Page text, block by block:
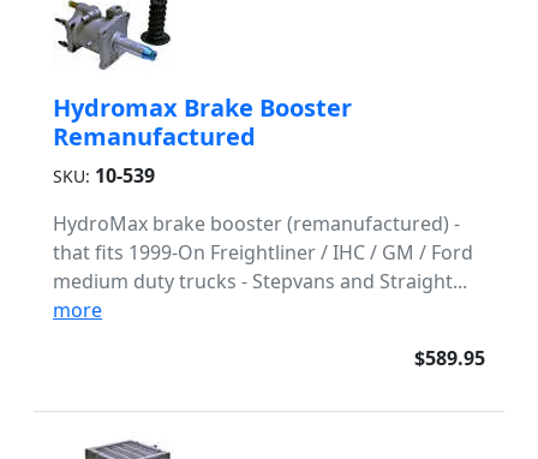
Hydromax Brake Booster
Remanufactured
SKU: 10-539
HydroMax brake booster (remanufactured) -
that fits 1999-On Freightliner / IHC / GM / Ford
medium duty trucks - Stepvans and Straight...
more
$589.95